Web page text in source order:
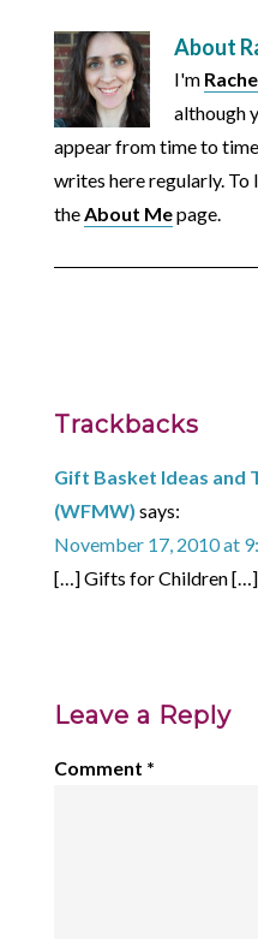
About
I'm
although
appear from time to
writes here regularly. To
theAbout Mepage.
Trackbacks
Gift Basket Ideas and
(WFMW) says:
November 17, 2010 at
[…] Gifts for Children […]
Leave a Reply
Comment *